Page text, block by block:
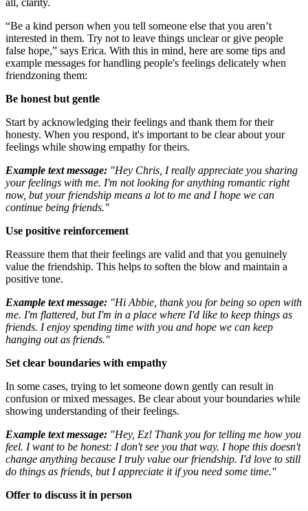
“Be a kind person when you tell someone else that you aren’t
interested in them. Try not to leave things unclear or give people
false hope,” says Erica. With this in mind, here are some tips and
example messages for handling people's feelings delicately when
friendzoning them:
Be honest but gentle
Start by acknowledging their feelings and thank them for their
honesty. When you respond, it's important to be clear about your
feelings while showing empathy for theirs.
Example text message: "Hey Chris, I really appreciate you sharing
your feelings with me. I'm not looking for anything romantic right
now, but your friendship means a lot to me and I hope we can
continue being friends."
Use positive reinforcement
Reassure them that their feelings are valid and that you genuinely
value the friendship. This helps to soften the blow and maintain a
positive tone.
Example text message: "Hi Abbie, thank you for being so open with
me. I'm flattered, but I'm in a place where I'd like to keep things as
friends. I enjoy spending time with you and hope we can keep
hanging out as friends."
Set clear boundaries with empathy
In some cases, trying to let someone down gently can result in
confusion or mixed messages. Be clear about your boundaries while
showing understanding of their feelings.
Example text message: "Hey, Ez! Thank you for telling me how you
feel. I want to be honest: I don't see you that way. I hope this doesn't
change anything because I truly value our friendship. I'd love to still
do things as friends, but I appreciate it if you need some time."
Offer to discuss it in person